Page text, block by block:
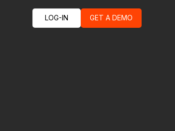
LOG-IN GET A DEMO